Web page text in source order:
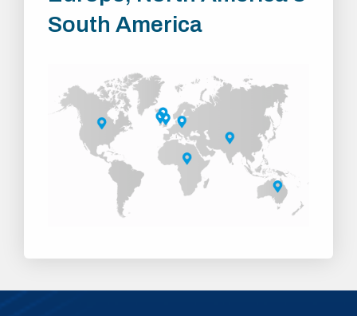
South America